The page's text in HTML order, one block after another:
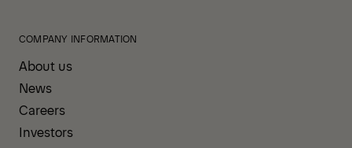
COMPANY INFORMATION
About us
News
Careers
Investors